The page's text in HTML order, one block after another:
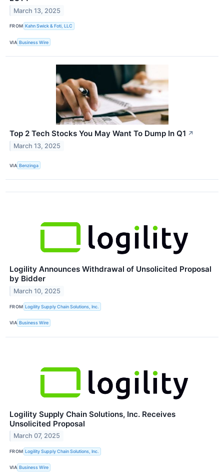
March 13, 2025
FROM Kahn Swick & Foti, LLC
VIA Business Wire
Top 2 Tech Stocks You May Want To Dump In Q1 ↗
March 13, 2025
VIA Benzinga
Logility Announces Withdrawal of Unsolicited Proposal
by Bidder
March 10, 2025
FROM Logility Supply Chain Solutions, Inc.
VIA Business Wire
Logility Supply Chain Solutions, Inc. Receives
Unsolicited Proposal
March 07, 2025
FROM Logility Supply Chain Solutions, Inc.
VIA Business Wire